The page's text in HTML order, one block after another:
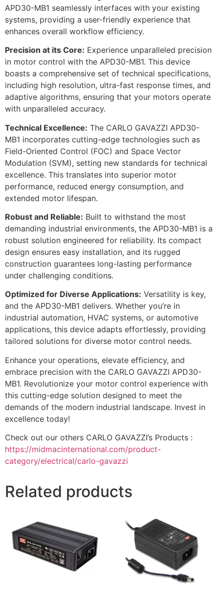
APD30-MB1 seamlessly interfaces with your existing
systems, providing a user-friendly experience that
enhances overall workflow efficiency.
Precision at its Core: Experience unparalleled precision
in motor control with the APD30-MB1. This device
boasts a comprehensive set of technical specifications,
including high resolution, ultra-fast response times, and
adaptive algorithms, ensuring that your motors operate
with unparalleled accuracy.
Technical Excellence: The CARLO GAVAZZI APD30-
MB1 incorporates cutting-edge technologies such as
Field-Oriented Control (FOC) and Space Vector
Modulation (SVM), setting new standards for technical
excellence. This translates into superior motor
performance, reduced energy consumption, and
extended motor lifespan.
Robust and Reliable: Built to withstand the most
demanding industrial environments, the APD30-MB1 is a
robust solution engineered for reliability. Its compact
design ensures easy installation, and its rugged
construction guarantees long-lasting performance
under challenging conditions.
Optimized for Diverse Applications: Versatility is key,
and the APD30-MB1 delivers. Whether you’re in
industrial automation, HVAC systems, or automotive
applications, this device adapts effortlessly, providing
tailored solutions for diverse motor control needs.
Enhance your operations, elevate efficiency, and
embrace precision with the CARLO GAVAZZI APD30-
MB1. Revolutionize your motor control experience with
this cutting-edge solution designed to meet the
demands of the modern industrial landscape. Invest in
excellence today!
Check out our others CARLO GAVAZZI’s Products :
https://midmacinternational.com/product-
category/electrical/carlo-gavazzi
Related products